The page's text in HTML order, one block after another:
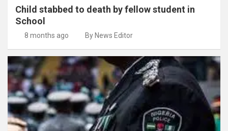
Child stabbed to death by fellow student in
School
8 months ago By News Editor